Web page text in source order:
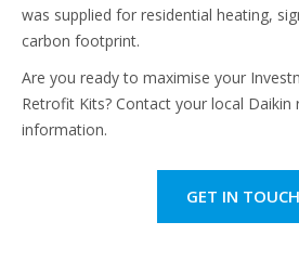
was supplied for residential heating,
carbon footprint.
Are you ready to maximise your
Retrofit Kits? Contact your local
information.
GET IN TOUCH